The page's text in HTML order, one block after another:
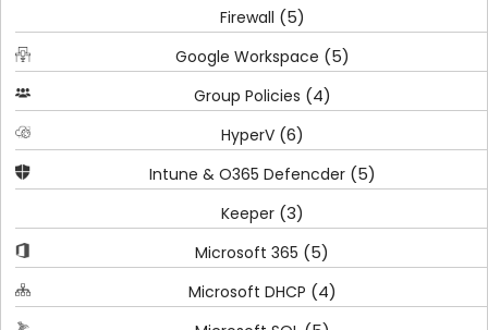
Firewall (5)
Google Workspace (5)
Group Policies (4)
HyperV(6)
Intune & O365 Defencder(5)
Keeper(3)
Microsoft 365 (5)
Microsoft DHCP (4)